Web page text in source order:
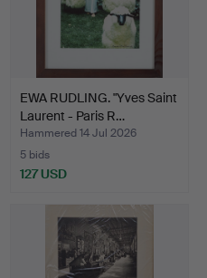
EWA RUDLING. "Yves Saint
Laurent - Paris R…
Hammered 14 Jul 2026
5 bids
127 USD